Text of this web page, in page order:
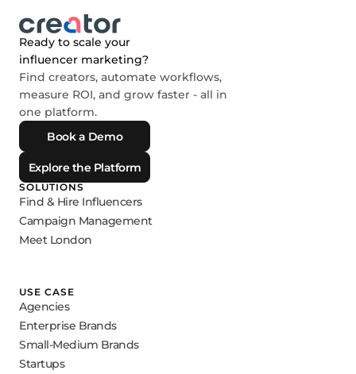
Ready to scale your
influencer marketing?
Find creators, automate workflows,
measure ROI, and grow faster - all in
one platform.
Book a Demo
Explore the Platform
SOLUTIONS
Find & Hire Influencers
Campaign Management
Meet London
USE CASE
Agencies
Enterprise Brands
Small-Medium Brands
Startups